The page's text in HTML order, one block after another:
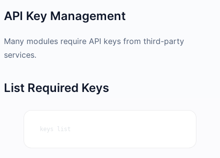
API Key Management
Many modules require API keys from third-party
services.
List Required Keys
keys list